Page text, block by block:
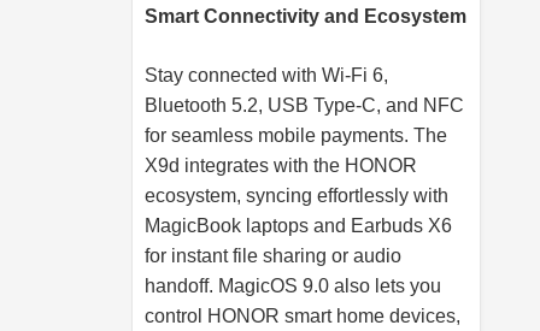
Smart Connectivity and Ecosystem
Stay connected with Wi-Fi 6,
Bluetooth 5.2, USB Type-C, and NFC
for seamless mobile payments. The
X9d integrates with the HONOR
ecosystem, syncing effortlessly with
MagicBook laptops and Earbuds X6
for instant file sharing or audio
handoff. MagicOS 9.0 also lets you
control HONOR smart home devices,